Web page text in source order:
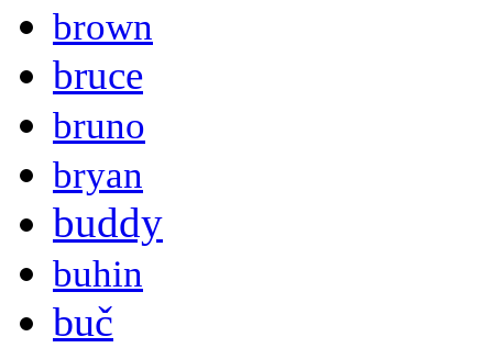
brown
bruce
bruno
bryan
buddy
buhin
buč